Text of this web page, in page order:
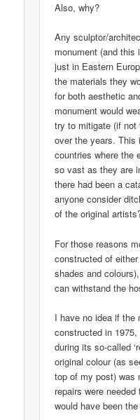
Also, why?
Any sculptor/
monument (and this
just in Eastern
the materials they
for both aesthetic
monument would
try to mitigate (if not
over the years.
countries where the
so vast as they are
there had been a
anyone consider
of the original
For those reasons
constructed of
shades and
can withstand the
I have no idea if the
constructed in
during its so-called
original colour (as
top of my post) was
repairs were
would have been